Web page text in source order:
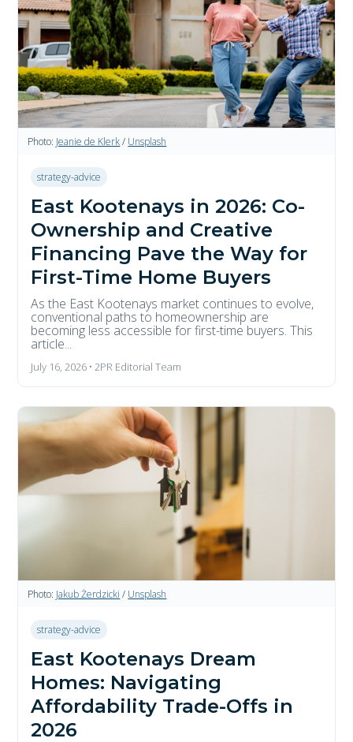
Photo: Jeanie de Klerk/ Unsplash
strategy-advice
East Kootenays in 2026: Co-
Ownership and Creative
Financing Pave the Way for
First-Time Home Buyers
As the East Kootenays market continues to evolve,
conventional paths to homeownership are
becoming less accessible for first-time buyers. This
article...
July 16, 2026 • 2PR Editorial Team
Photo: Jakub Żerdzicki / Unsplash
strategy-advice
East Kootenays Dream
Homes: Navigating
Affordability Trade-Offs in
2026